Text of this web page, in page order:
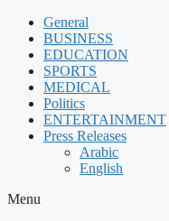
Skip
content
General
BUSINESS
EDUCATION
SPORTS
MEDICAL
Politics
ENTERTAINMENT
Press Releases
Arabic
English
Menu